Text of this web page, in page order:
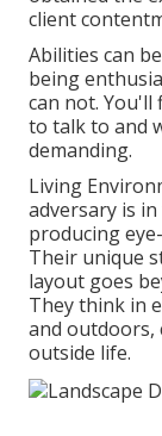
client
Abilities can
being
can not. You'll
to talk to and
demanding.
Living
adversary is
producing
Their unique
layout goes
They think in
and outdoors,
outside life.